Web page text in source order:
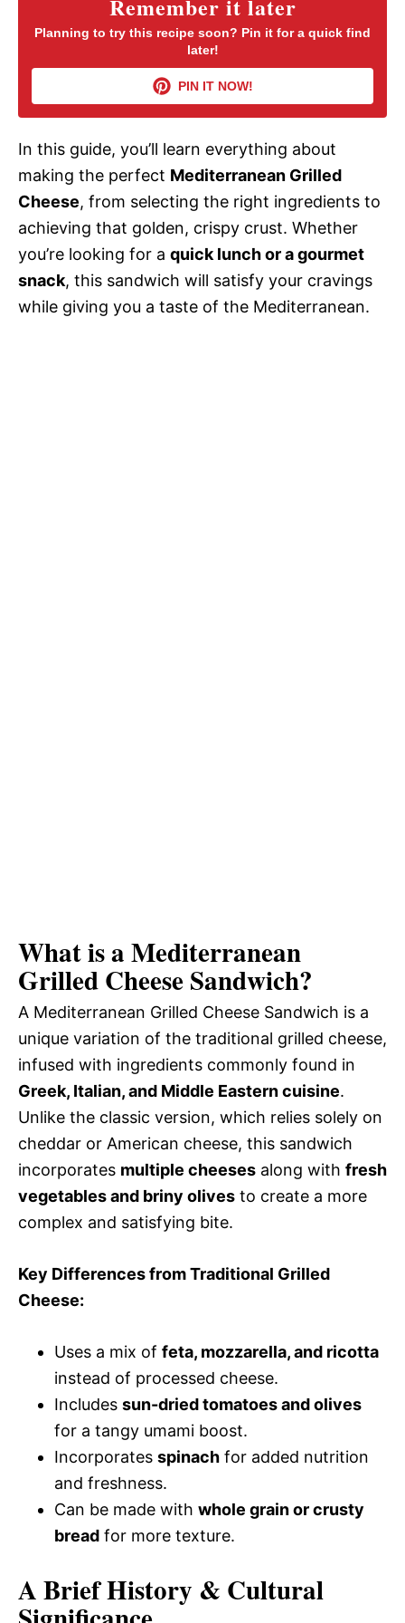
V
i
d
e
o
Remember it later
Planning to try this recipe soon? Pin it for a quick find
later!
PIN IT NOW!
In this guide, you’ll learn everything about
making the perfect Mediterranean Grilled
Cheese, from selecting the right ingredients to
achieving that golden, crispy crust. Whether
you’re looking for a quick lunch or a gourmet
snack, this sandwich will satisfy your cravings
while giving you a taste of the Mediterranean.
What is a Mediterranean
Grilled Cheese Sandwich?
A Mediterranean Grilled Cheese Sandwich is a
unique variation of the traditional grilled cheese,
infused with ingredients commonly found in
Greek, Italian, and Middle Eastern cuisine.
Unlike the classic version, which relies solely on
cheddar or American cheese, this sandwich
incorporates multiple cheeses along with fresh
vegetables and briny olives to create a more
complex and satisfying bite.
Key Differences from Traditional Grilled
Cheese:
Uses a mix of feta, mozzarella, and ricotta
instead of processed cheese.
Includes sun-dried tomatoes and olives
for a tangy umami boost.
Incorporates spinach for added nutrition
and freshness.
Can be made with whole grain or crusty
bread for more texture.
A Brief History & Cultural